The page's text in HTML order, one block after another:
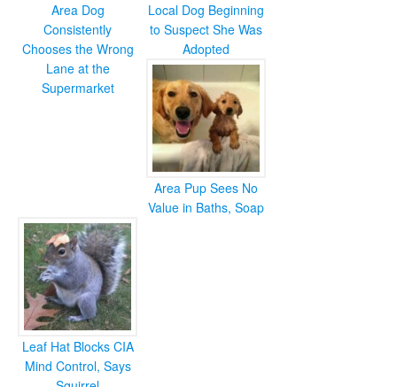
Area Dog
Consistently
Chooses the Wrong
Lane at the
Supermarket
Local Dog Beginning
to Suspect She Was
Adopted
Area Pup Sees No
Value in Baths, Soap
Leaf Hat Blocks CIA
Mind Control, Says